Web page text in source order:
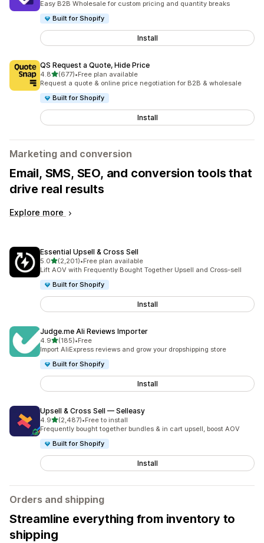
Easy B2B Wholesale for custom pricing and quantity breaks
Built for Shopify
Install
QS Request a Quote, Hide Price
4.8out of 5 stars
(677)
677 total reviews
•Free plan available
Request a quote & online price negotiation for B2B & wholesale
Built for Shopify
Install
Marketing and conversion
Email, SMS, SEO, and conversion tools that
drive real results
Explore more
Essential Upsell & Cross Sell
5.0out of 5 stars
(2,201)
2201 total reviews
•Free plan available
Lift AOV with Frequently Bought Together Upsell and Cross-sell
Built for Shopify
Install
Judge.me Ali Reviews Importer
4.9out of 5 stars
(185)
185 total reviews
•Free
Import AliExpress reviews and grow your dropshipping store
Built for Shopify
Install
Upsell & Cross Sell — Selleasy
4.9out of 5 stars
(2,487)
2487 total reviews
•Free to install
Frequently bought together bundles & in cart upsell, boost AOV
Built for Shopify
Install
Orders and shipping
Streamline everything from inventory to
shipping